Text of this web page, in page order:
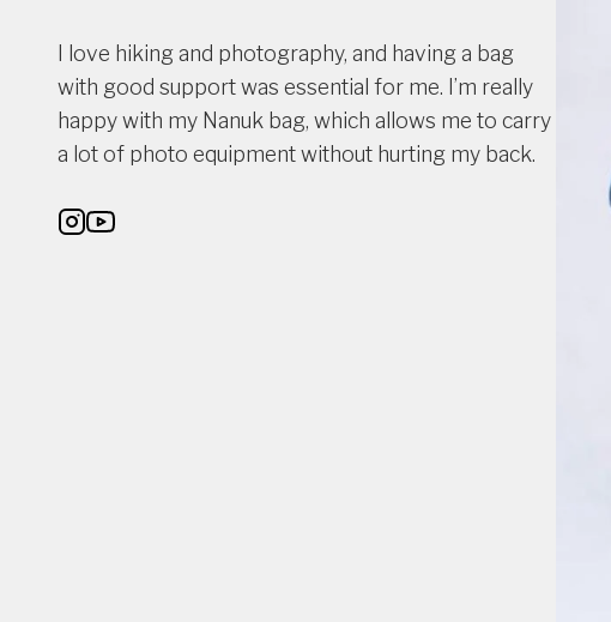
I love hiking and photography, and having a bag
with good support was essential for me. I’m really
happy with my Nanuk bag, which allows me to carry
a lot of photo equipment without hurting my back.